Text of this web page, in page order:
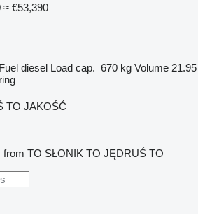
≈ €53,390
Fuel diesel Load cap. 670 kg Volume 21.95
TO JAKOŚĆ
from TO SŁONIK TO JĘDRUŚ TO